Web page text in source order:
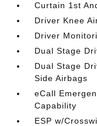
Curtain 1st
Driver Knee
Driver
Dual Stage
Dual Stage
Side Airbags
eCall
Capability
ESP w/